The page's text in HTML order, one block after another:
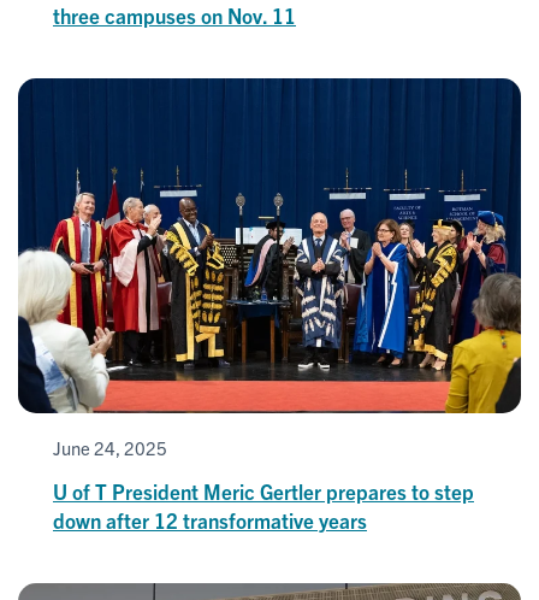
three campuses on Nov. 11
June 24, 2025
U of T President Meric Gertler prepares to step
down after 12 transformative years